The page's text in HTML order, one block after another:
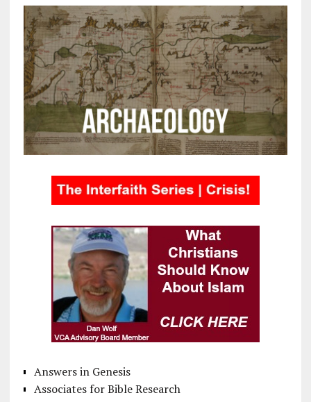
Answers in Genesis
Associates for Bible Research